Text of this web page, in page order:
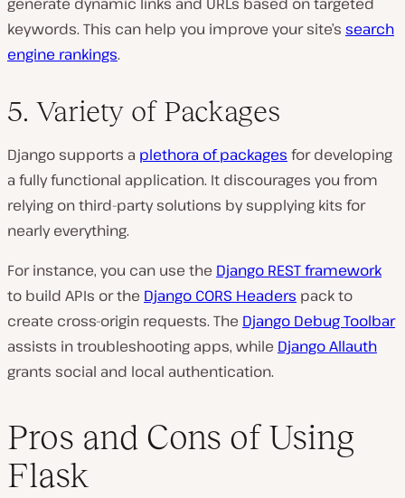
keywords. This can help you improve your site’s search
engine rankings.
5. Variety of Packages
Django supports a plethora of packages for developing
a fully functional application. It discourages you from
relying on third-party solutions by supplying kits for
nearly everything.
For instance, you can use the Django REST framework
to build APIs or the Django CORS Headers pack to
create cross-origin requests. The Django Debug Toolbar
assists in troubleshooting apps, while Django Allauth
grants social and local authentication.
Pros and Cons of Using
Flask